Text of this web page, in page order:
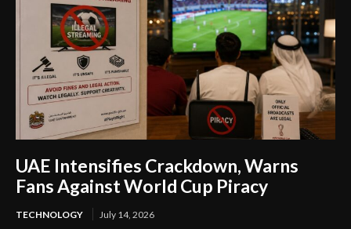
UAE Intensifies Crackdown, Warns
Fans Against World Cup Piracy
TECHNOLOGY July 14, 2026